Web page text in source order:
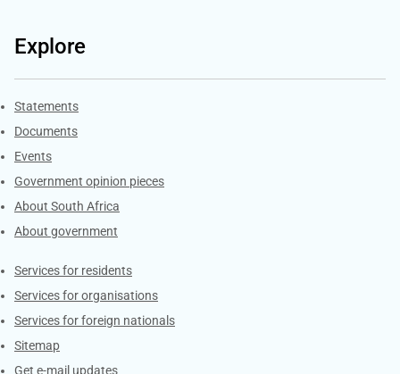
Explore
Explore Gov.za
Statements
Documents
Events
Government opinion pieces
About South Africa
About government
Contacts
Services for residents
Services for organisations
Services for foreign nationals
Sitemap
Get e-mail updates